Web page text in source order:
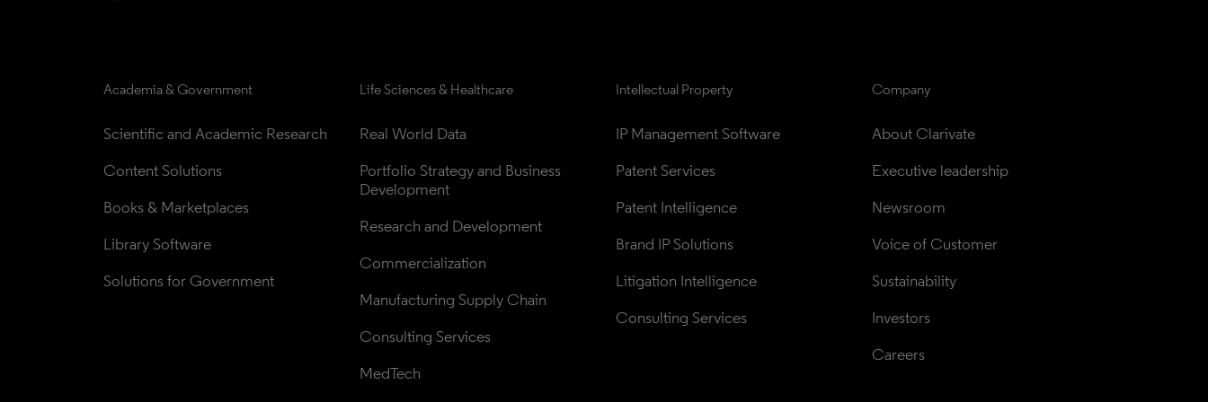
Academia & Government
Scientific and Academic Research
Content Solutions
Books & Marketplaces
Library Software
Solutions for Government
Life Sciences & Healthcare
Real World Data
Portfolio Strategy and Business
Development
Research and Development
Commercialization
Manufacturing Supply Chain
Consulting Services
MedTech
Intellectual Property
IP Management Software
Patent Services
Patent Intelligence
Brand IP Solutions
Litigation Intelligence
Consulting Services
Company
About Clarivate
Executive leadership
Newsroom
Voice of Customer
Sustainability
Investors
Careers